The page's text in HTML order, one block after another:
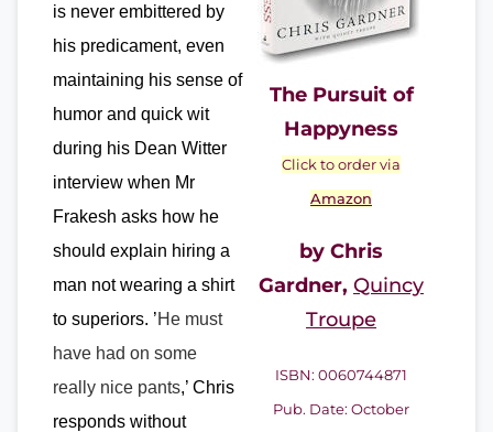
The Pursuit of
Happyness
Click to order via
Amazon
by Chris
Gardner, Quincy
Troupe
ISBN: 0060744871
Pub. Date: October
is never embittered by
his predicament, even
maintaining his sense of
humor and quick wit
during his Dean Witter
interview when Mr
Frakesh asks how he
should explain hiring a
man not wearing a shirt
to superiors. ’He must
have had on some
really nice pants,’ Chris
responds without